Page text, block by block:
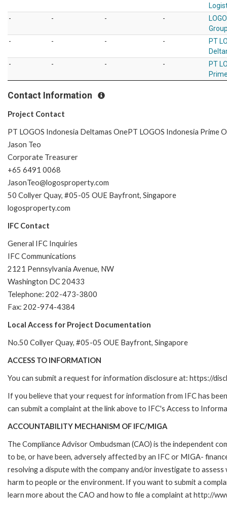
-
- - -
-
- - -
PT
-
- - -
PT
Contact Information
Project Contact
PT LOGOS Indonesia Deltamas OnePT LOGOS Indonesia Prime
Jason Teo
Corporate Treasurer
+65 6491 0068
JasonTeo@logosproperty.com
50 Collyer Quay, #05-05 OUE Bayfront, Singapore
logosproperty.com
IFC Contact
General IFC Inquiries
IFC Communications
2121 Pennsylvania Avenue, NW
Washington DC 20433
Telephone: 202-473-3800
Fax: 202-974-4384
Local Access for Project Documentation
No.50 Collyer Quay, #05-05 OUE Bayfront, Singapore
ACCESS TO INFORMATION
You can submit a request for information disclosure at: https://
If you believe that your request for information from IFC has
can submit a complaint at the link above to IFC's Access to
ACCOUNTABILITY MECHANISM OF IFC/MIGA
The Compliance Advisor Ombudsman (CAO) is the independent
to be, or have been, adversely affected by an IFC or MIGA-
resolving a dispute with the company and/or investigate to
harm to people or the environment. If you want to submit a
learn more about the CAO and how to file a complaint at http://